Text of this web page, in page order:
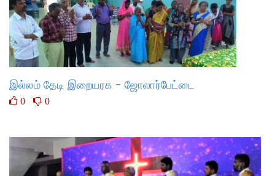
இல்லம் தேடி இறையரசு - ஜோலார்பேட்டை
0 0